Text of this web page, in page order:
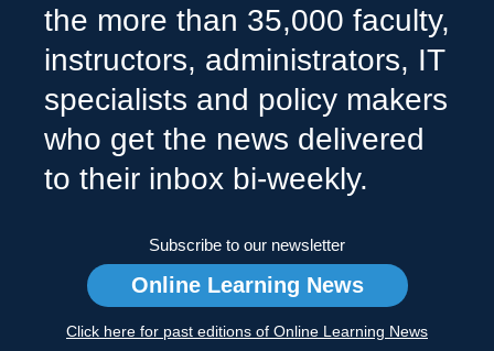
the more than 35,000 faculty,
instructors, administrators, IT
specialists and policy makers
who get the news delivered
to their inbox bi-weekly.
Subscribe to our newsletter
Online Learning News
Click here for past editions of Online Learning News